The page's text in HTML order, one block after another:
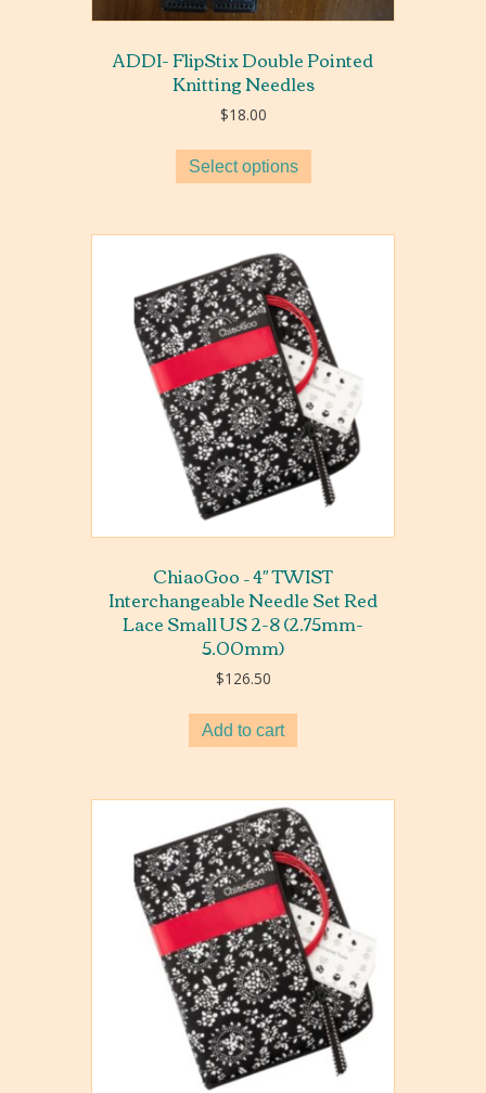
ADDI- FlipStix Double Pointed
Knitting Needles
$18.00
Select options
ChiaoGoo – 4″ TWIST
Interchangeable Needle Set Red
Lace Small US 2-8 (2.75mm-
5.00mm)
$126.50
Add to cart